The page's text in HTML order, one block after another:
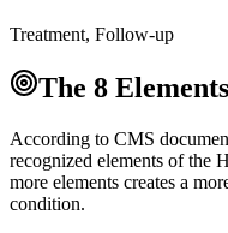
Treatment, Follow-up
The 8
According to CMS
recognized elements of the
more elements creates a
condition.